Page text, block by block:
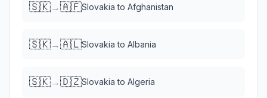
🇸🇰→🇦🇫Slovakia to Afghanistan
🇸🇰→🇦🇱Slovakia to Albania
🇸🇰→🇩🇿Slovakia to Algeria